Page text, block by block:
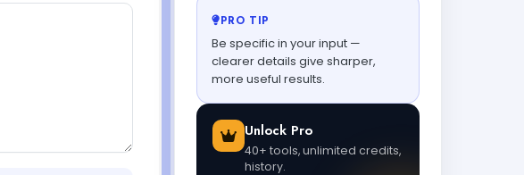
PRO TIP
Be specific in your input —
clearer details give sharper,
more useful results.
Unlock Pro
40+ tools, unlimited credits,
history.